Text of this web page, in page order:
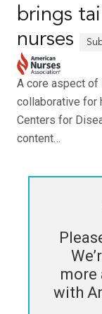
brings
nurses
A core aspect of
collaborative for
Centers for
content…
more
with